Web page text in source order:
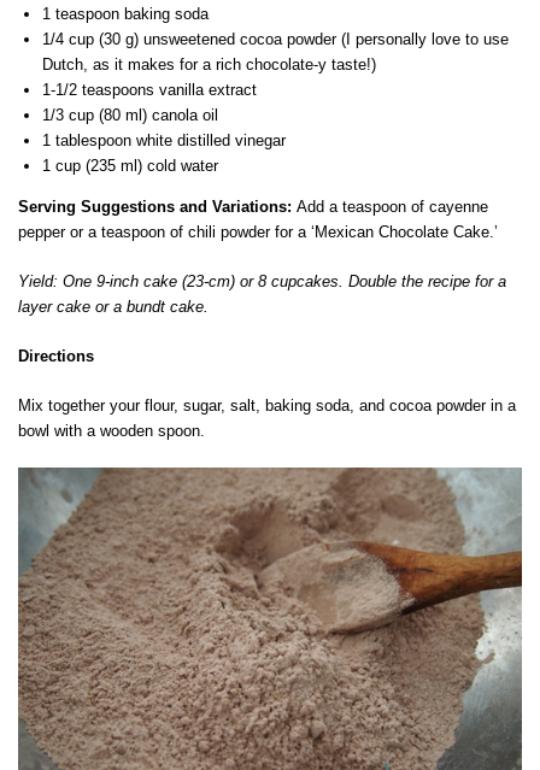
1 teaspoon baking soda
1/4 cup (30 g) unsweetened cocoa powder (I personally love to use
Dutch, as it makes for a rich chocolate-y taste!)
1-1/2 teaspoons vanilla extract
1/3 cup (80 ml) canola oil
1 tablespoon white distilled vinegar
1 cup (235 ml) cold water
Serving Suggestions and Variations: Add a teaspoon of cayenne
pepper or a teaspoon of chili powder for a ‘Mexican Chocolate Cake.’
Yield: One 9-inch cake (23-cm) or 8 cupcakes. Double the recipe for a
layer cake or a bundt cake.
Directions
Mix together your flour, sugar, salt, baking soda, and cocoa powder in a
bowl with a wooden spoon.